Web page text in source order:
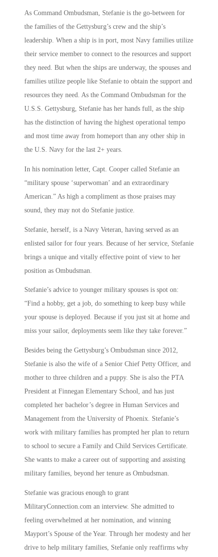
As Command Ombudsman, Stefanie is the go-between for
the families of the Gettysburg’s crew and the ship’s
leadership. When a ship is in port, most Navy families utilize
their service member to connect to the resources and support
they need. But when the ships are underway, the spouses and
families utilize people like Stefanie to obtain the support and
resources they need. As the Command Ombudsman for the
U.S.S. Gettysburg, Stefanie has her hands full, as the ship
has the distinction of having the highest operational tempo
and most time away from homeport than any other ship in
the U.S. Navy for the last 2+ years.
In his nomination letter, Capt. Cooper called Stefanie an
“military spouse ‘superwoman’ and an extraordinary
American.” As high a compliment as those praises may
sound, they may not do Stefanie justice.
Stefanie, herself, is a Navy Veteran, having served as an
enlisted sailor for four years. Because of her service, Stefanie
brings a unique and vitally effective point of view to her
position as Ombudsman.
Stefanie’s advice to younger military spouses is spot on:
“Find a hobby, get a job, do something to keep busy while
your spouse is deployed. Because if you just sit at home and
miss your sailor, deployments seem like they take forever.”
Besides being the Gettysburg’s Ombudsman since 2012,
Stefanie is also the wife of a Senior Chief Petty Officer, and
mother to three children and a puppy. She is also the PTA
President at Finnegan Elementary School, and has just
completed her bachelor’s degree in Human Services and
Management from the University of Phoenix. Stefanie’s
work with military families has prompted her plan to return
to school to secure a Family and Child Services Certificate.
She wants to make a career out of supporting and assisting
military families, beyond her tenure as Ombudsman.
Stefanie was gracious enough to grant
MilitaryConnection.com an interview. She admitted to
feeling overwhelmed at her nomination, and winning
Mayport’s Spouse of the Year. Through her modesty and her
drive to help military families, Stefanie only reaffirms why